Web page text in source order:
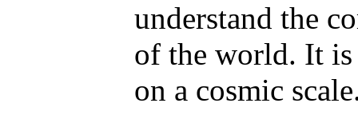
understand the
of the world. It
on a cosmic